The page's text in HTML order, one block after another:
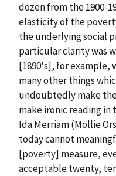
dozen from the 1900-
elasticity of the
the underlying social
particular clarity was
[1890's], for example,
many other things
undoubtedly make
make ironic reading
Ida Merriam (Mollie
today cannot
[poverty] measure,
acceptable twenty,